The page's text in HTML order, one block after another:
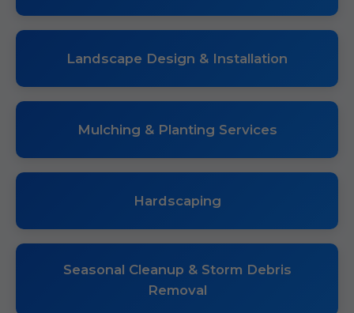
Landscape Design & Installation
Mulching & Planting Services
Hardscaping
Seasonal Cleanup & Storm Debris
Removal